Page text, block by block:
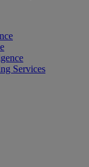
Services